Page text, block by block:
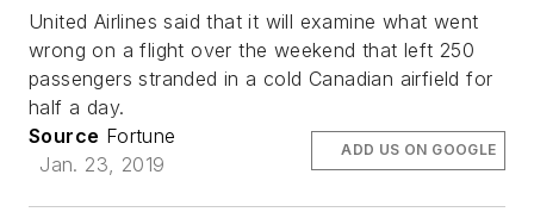
United Airlines said that it will examine what went
wrong on a flight over the weekend that left 250
passengers stranded in a cold Canadian airfield for
half a day.
Source Fortune
Jan. 23, 2019
ADD US ON GOOGLE